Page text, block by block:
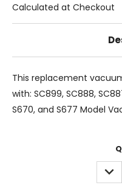
Calculated at Checkout
This replacement
with: SC899, SC888,
S670, and S677 Model